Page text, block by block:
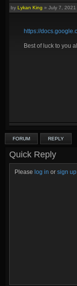
by Lykan King » July 7,
https://
Best of luck to you
FORUM REPLY
Quick Reply
Please log in or sign up